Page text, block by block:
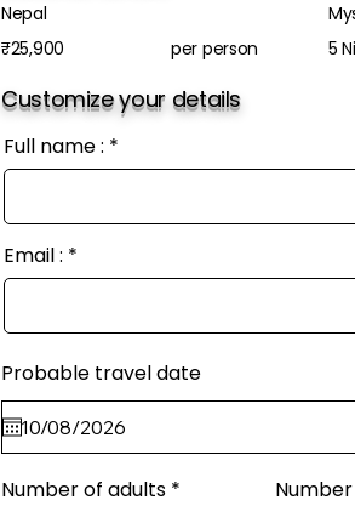
Nepal
₹25,900
per person 5
Customize your details
Full name :
Email :
Probable travel date
Number of adults